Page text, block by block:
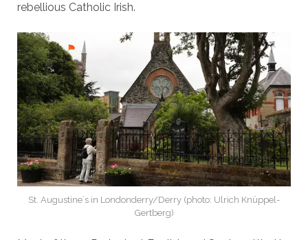
rebellious Catholic Irish.
St. Augustine`s in Londonderry/Derry (photo: Ulrich Knüppel-
Gertberg)